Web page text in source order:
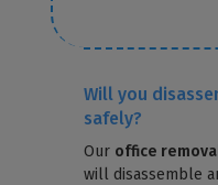
Will you
safely?
Our office
will disassemble